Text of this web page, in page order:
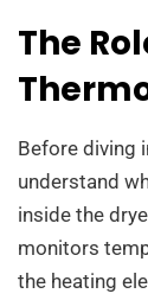
The
Before diving
understand
inside the
monitors
the heating